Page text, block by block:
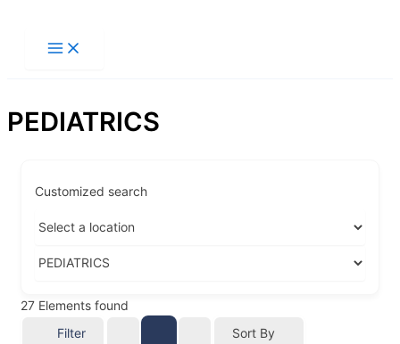
PEDIATRICS
Customized search
27 Elements found
Filter
Sort By